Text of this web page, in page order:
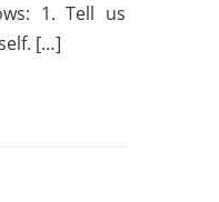
1. Tell us
[…]